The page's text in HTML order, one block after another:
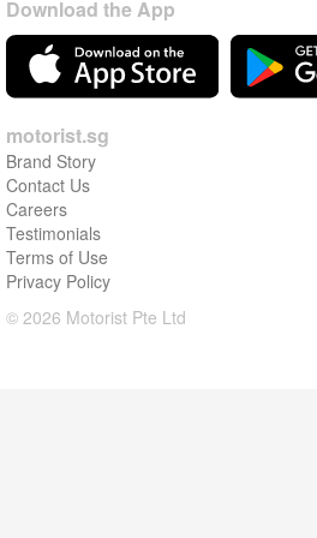
Download the App
motorist.sg
Brand Story
Contact Us
Careers
Testimonials
Terms of Use
Privacy Policy
© 2026 Motorist Pte Ltd